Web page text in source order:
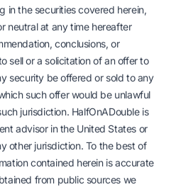
in the securities covered herein,
neutral at any time hereafter
conclusions, or
sell or a solicitation of an offer to
security be offered or sold to any
such offer would be unlawful
jurisdiction. HalfOnADouble is
advisor in the United States or
other jurisdiction. To the best of
contained herein is accurate
from public sources we